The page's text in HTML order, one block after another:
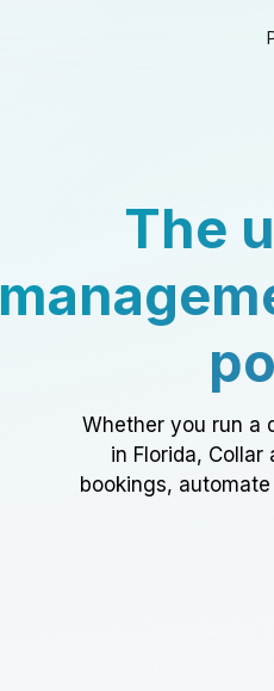
The
Whether you run a
in Florida,
bookings,